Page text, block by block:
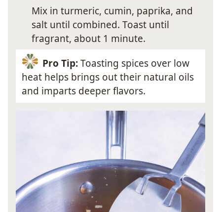
Mix in turmeric, cumin, paprika, and
salt until combined. Toast until
fragrant, about 1 minute.
Pro Tip:Toasting spices over low
heat helps brings out their natural oils
and imparts deeper flavors.